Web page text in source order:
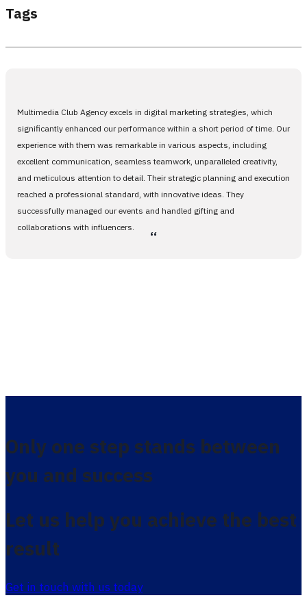
Tags
Multimedia Club Agency excels in digital marketing strategies, which
significantly enhanced our performance within a short period of time. Our
experience with them was remarkable in various aspects, including
excellent communication, seamless teamwork, unparalleled creativity,
and meticulous attention to detail. Their strategic planning and execution
reached a professional standard, with innovative ideas. They
successfully managed our events and handled gifting and
collaborations with influencers.
،،
Only one step stands between
you and success
Let us help you achieve the best
result
Get in touch with us today